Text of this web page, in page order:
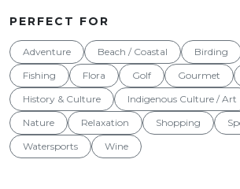
PERFECT FOR
Adventure Beach / Coastal Birding
Fishing
Flora Golf Gourmet
History & Culture
Indigenous Culture / Art
Nature
Relaxation Shopping
Watersports
Wine